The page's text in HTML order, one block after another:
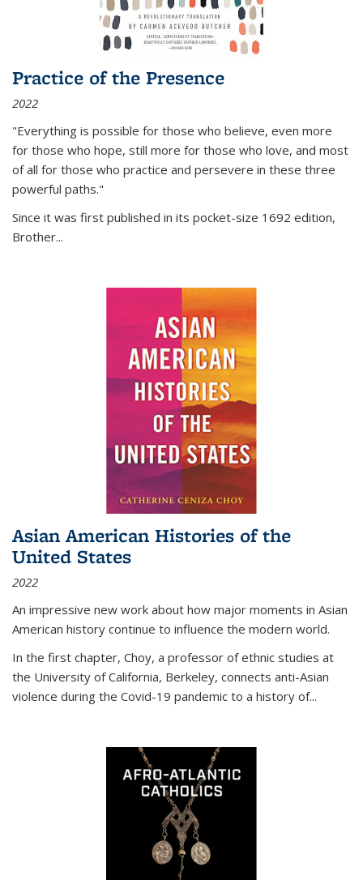
Practice of the Presence
2022
"Everything is possible for those who believe, even more
for those who hope, still more for those who love, and most
of all for those who practice and persevere in these three
powerful paths."
Since it was first published in its pocket-size 1692 edition,
Brother...
Asian American Histories of the
United States
2022
An impressive new work about how major moments in Asian
American history continue to influence the modern world.
In the first chapter, Choy, a professor of ethnic studies at
the University of California, Berkeley, connects anti-Asian
violence during the Covid-19 pandemic to a history of...